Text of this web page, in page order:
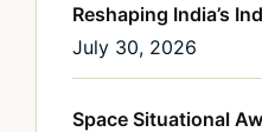
Reshaping India’s
July 30, 2026
Space Situational